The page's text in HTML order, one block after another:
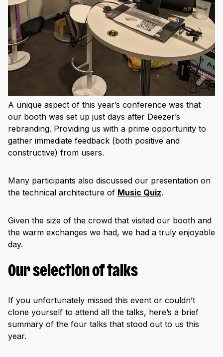
A unique aspect of this year’s conference was that
our booth was set up just days after Deezer’s
rebranding. Providing us with a prime opportunity to
gather immediate feedback (both positive and
constructive) from users.
Many participants also discussed our presentation on
the technical architecture of Music Quiz.
Given the size of the crowd that visited our booth and
the warm exchanges we had, we had a truly enjoyable
day.
Our selection of talks
If you unfortunately missed this event or couldn’t
clone yourself to attend all the talks, here’s a brief
summary of the four talks that stood out to us this
year.